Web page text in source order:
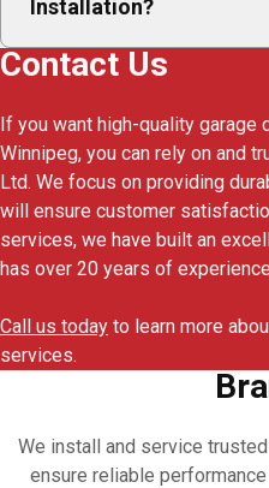
Installation?
Contact Us
If you want high-quality garage
Winnipeg, you can rely on and
Ltd. We focus on providing
will ensure customer
services, we have built an
has over 20 years of
Call us today to learn more
services.
We install and service
ensure reliable